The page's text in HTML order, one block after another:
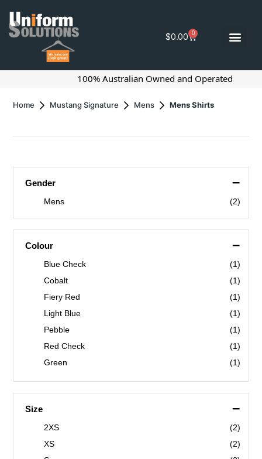
$0.00 0
100% Australian Owned and Operated
Home Mustang Signature Mens Mens Shirts
Gender –
Mens (2)
Colour –
Blue Check
(1)
Cobalt
(1)
Fiery Red
(1)
Light Blue
(1)
Pebble
(1)
Red Check
(1)
Green
(1)
Size –
2XS
(2)
XS
(2)